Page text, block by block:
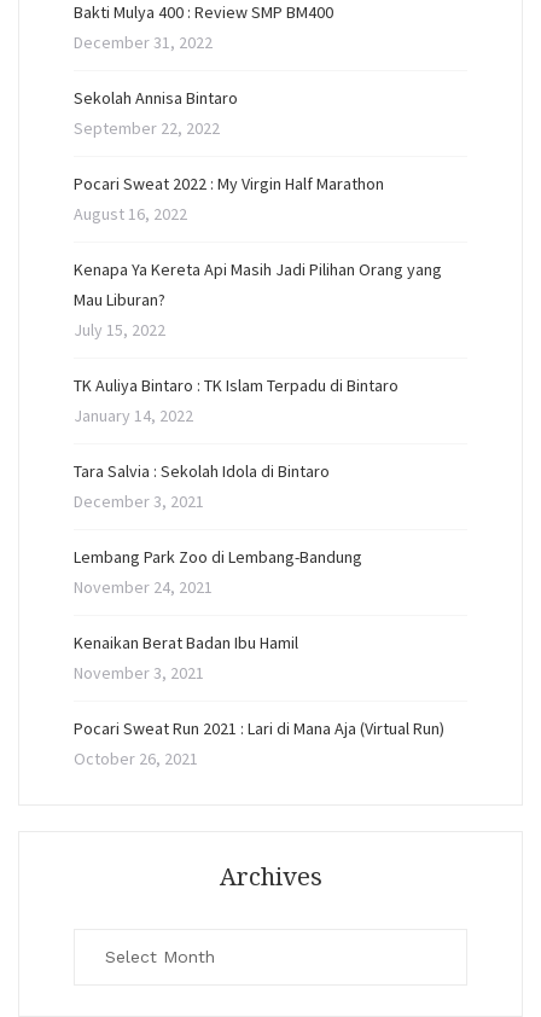
Bakti Mulya 400 : Review SMP BM400
December 31, 2022
Sekolah Annisa Bintaro
September 22, 2022
Pocari Sweat 2022 : My Virgin Half Marathon
August 16, 2022
Kenapa Ya Kereta Api Masih Jadi Pilihan Orang yang
Mau Liburan?
July 15, 2022
TK Auliya Bintaro : TK Islam Terpadu di Bintaro
January 14, 2022
Tara Salvia : Sekolah Idola di Bintaro
December 3, 2021
Lembang Park Zoo di Lembang-Bandung
November 24, 2021
Kenaikan Berat Badan Ibu Hamil
November 3, 2021
Pocari Sweat Run 2021 : Lari di Mana Aja (Virtual Run)
October 26, 2021
Archives